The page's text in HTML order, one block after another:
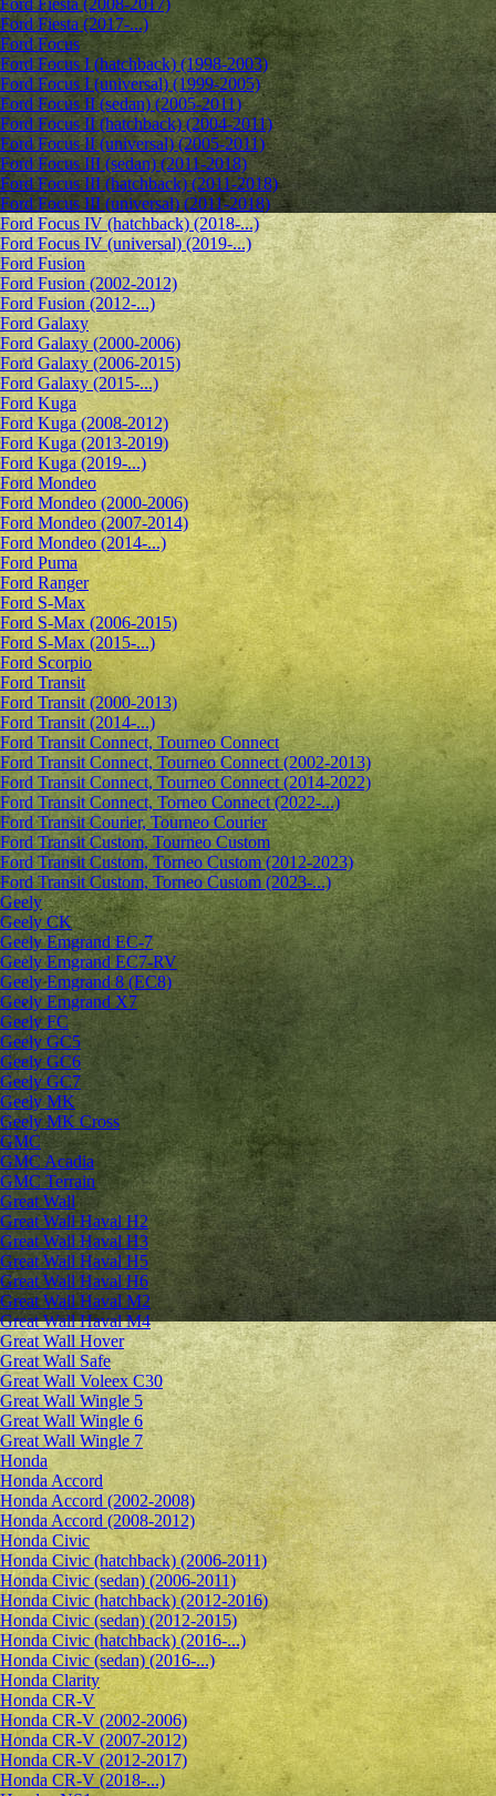
Ford Fiesta (2008-2017)
Ford Fiesta (2017-...)
Ford Focus
Ford Focus I (hatchback) (1998-2003)
Ford Focus I (universal) (1999-2005)
Ford Focus II (sedan) (2005-2011)
Ford Focus II (hatchback) (2004-2011)
Ford Focus II (universal) (2005-2011)
Ford Focus III (sedan) (2011-2018)
Ford Focus III (hatchback) (2011-2018)
Ford Focus III (universal) (2011-2018)
Ford Focus IV (hatchback) (2018-...)
Ford Focus IV (universal) (2019-...)
Ford Fusion
Ford Fusion (2002-2012)
Ford Fusion (2012-...)
Ford Galaxy
Ford Galaxy (2000-2006)
Ford Galaxy (2006-2015)
Ford Galaxy (2015-...)
Ford Kuga
Ford Kuga (2008-2012)
Ford Kuga (2013-2019)
Ford Kuga (2019-...)
Ford Mondeo
Ford Mondeo (2000-2006)
Ford Mondeo (2007-2014)
Ford Mondeo (2014-...)
Ford Puma
Ford Ranger
Ford S-Max
Ford S-Max (2006-2015)
Ford S-Max (2015-...)
Ford Scorpio
Ford Transit
Ford Transit (2000-2013)
Ford Transit (2014-...)
Ford Transit Connect, Tourneo Connect
Ford Transit Connect, Tourneo Connect (2002-2013)
Ford Transit Connect, Tourneo Connect (2014-2022)
Ford Transit Connect, Torneo Connect (2022-...)
Ford Transit Courier, Tourneo Courier
Ford Transit Custom, Tourneo Custom
Ford Transit Custom, Torneo Custom (2012-2023)
Ford Transit Custom, Torneo Custom (2023-...)
Geely
Geely CK
Geely Emgrand ЕС-7
Geely Emgrand EC7-RV
Geely Emgrand 8 (EC8)
Geely Emgrand X7
Geely FC
Geely GC5
Geely GC6
Geely GC7
Geely MK
Geely MK Cross
GMC
GMC Acadia
GMC Terrain
Great Wall
Great Wall Haval H2
Great Wall Haval H3
Great Wall Haval H5
Great Wall Haval H6
Great Wall Haval M2
Great Wall Haval M4
Great Wall Hover
Great Wall Safe
Great Wall Voleex C30
Great Wall Wingle 5
Great Wall Wingle 6
Great Wall Wingle 7
Honda
Honda Accord
Honda Accord (2002-2008)
Honda Accord (2008-2012)
Honda Civic
Honda Civic (hatchback) (2006-2011)
Honda Civic (sedan) (2006-2011)
Honda Civic (hatchback) (2012-2016)
Honda Civic (sedan) (2012-2015)
Honda Civic (hatchback) (2016-...)
Honda Civic (sedan) (2016-...)
Honda Clarity
Honda CR-V
Honda CR-V (2002-2006)
Honda CR-V (2007-2012)
Honda CR-V (2012-2017)
Honda CR-V (2018-...)